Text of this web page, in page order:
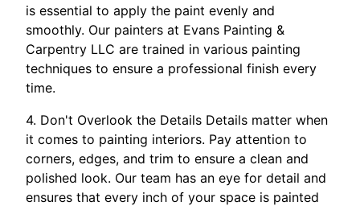
is essential to apply the paint evenly and
smoothly. Our painters at Evans Painting &
Carpentry LLC are trained in various painting
techniques to ensure a professional finish every
time.
4. Don't Overlook the Details Details matter when
it comes to painting interiors. Pay attention to
corners, edges, and trim to ensure a clean and
polished look. Our team has an eye for detail and
ensures that every inch of your space is painted